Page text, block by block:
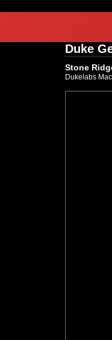
Duke
Stone
Dukelabs